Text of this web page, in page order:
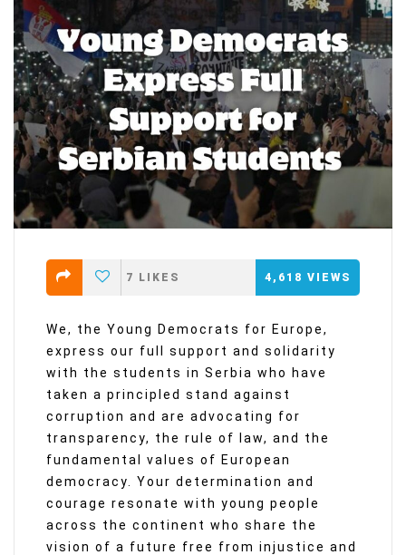
7 LIKES 4,618 VIEWS
We, the Young Democrats for Europe,
express our full support and solidarity
with the students in Serbia who have
taken a principled stand against
corruption and are advocating for
transparency, the rule of law, and the
fundamental values of European
democracy. Your determination and
courage resonate with young people
across the continent who share the
vision of a future free from injustice and